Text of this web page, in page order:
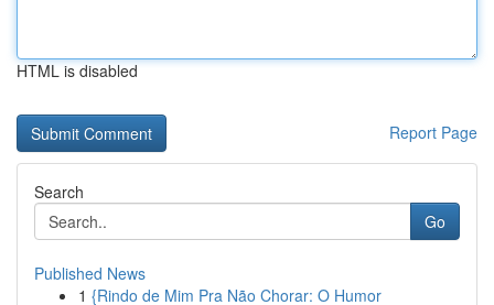
HTML is disabled
Report Page
Search
Go
Published News
1 {Rindo de Mim Pra Não Chorar: O Humor